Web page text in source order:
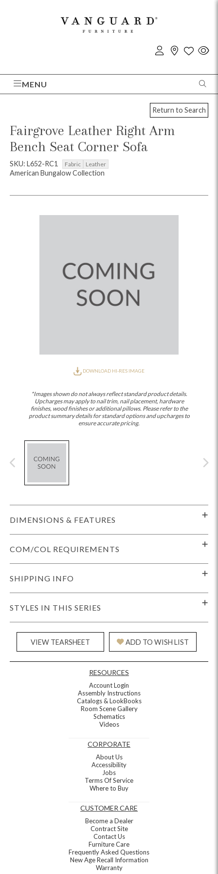
MENU
Return to Search
Fairgrove Leather Right Arm
Bench Seat Corner Sofa
SKU: L652-RC1 Fabric Leather
American Bungalow Collection
DOWNLOAD HI-RES IMAGE
*Images shown do not always reflect standard product details.
Upcharges may apply to nail trim, nail placement, hardware
finishes, wood finishes or additional pillows. Please refer to the
product summary details for standard options and upcharges to
ensure accurate pricing.
DIMENSIONS & FEATURES
COM/COL REQUIREMENTS
SHIPPING INFO
STYLES IN THIS SERIES
VIEW TEARSHEET ADD TO WISH LIST
RESOURCES
Account Login
Assembly Instructions
Catalogs & LookBooks
Room Scene Gallery
Schematics
Videos
CORPORATE
About Us
Accessibility
Jobs
Terms Of Service
Where to Buy
CUSTOMER CARE
Become a Dealer
Contract Site
Contact Us
Furniture Care
Frequently Asked Questions
New Age Recall Information
Warranty